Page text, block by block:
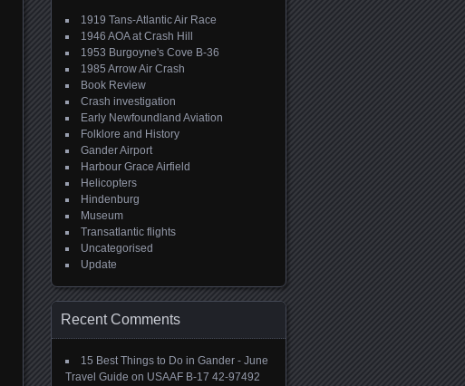
1919 Tans-Atlantic Air Race
1946 AOA at Crash Hill
1953 Burgoyne's Cove B-36
1985 Arrow Air Crash
Book Review
Crash investigation
Early Newfoundland Aviation
Folklore and History
Gander Airport
Harbour Grace Airfield
Helicopters
Hindenburg
Museum
Transatlantic flights
Uncategorised
Update
Recent Comments
15 Best Things to Do in Gander - June
Travel Guide on USAAF B-17 42-97492